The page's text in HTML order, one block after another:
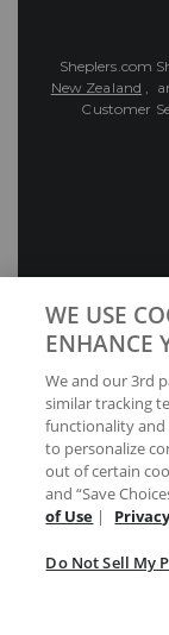
Sheplers.com
New Zealand ,
Customer
WE USE
ENHANCE
We and our 3rd
similar tracking
functionality and
to personalize
out of certain
and “Save
of Use |
Do Not Sell My